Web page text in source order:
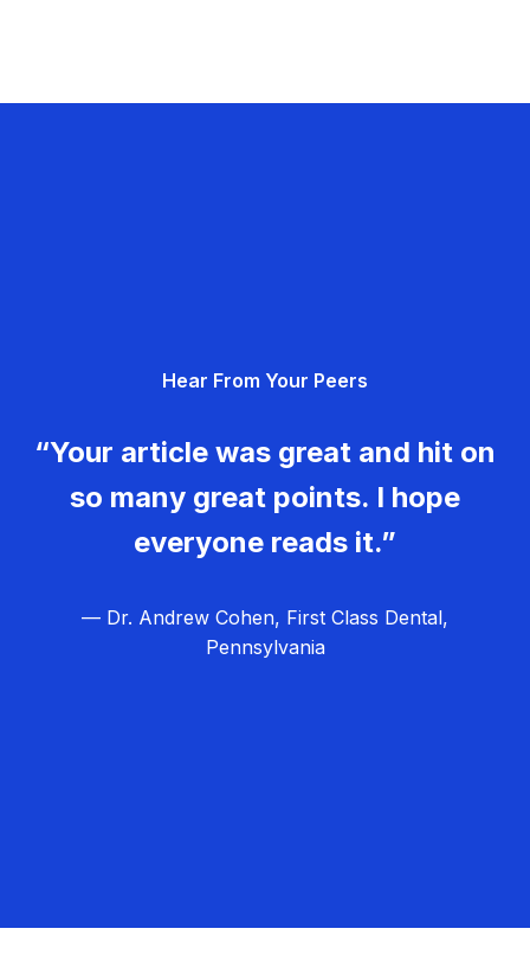
Hear From Your Peers
“Your article was great and hit on
so many great points. I hope
everyone reads it.”
— Dr. Andrew Cohen, First Class Dental,
Pennsylvania